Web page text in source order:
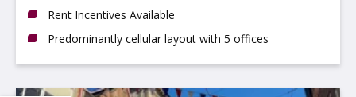
Rent Incentives Available
Predominantly cellular layout with 5 offices